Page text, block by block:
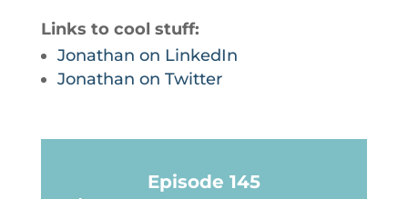
Links to cool stuff:
Jonathan on LinkedIn
Jonathan on Twitter
Episode 145